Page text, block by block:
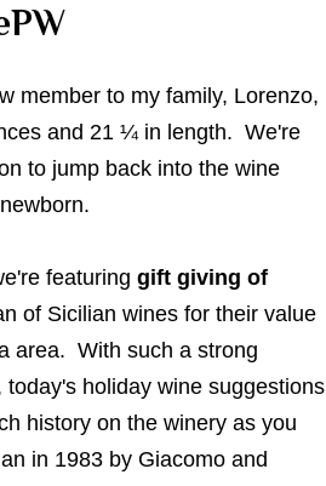
member to my family, Lorenzo,
and 21 ¼ in length. We're
to jump back into the wine
featuring gift giving of
of Sicilian wines for their value
area. With such a strong
today's holiday wine suggestions
history on the winery as you
in 1983 by Giacomo and